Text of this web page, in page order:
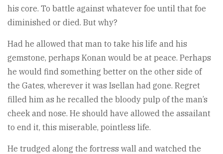
his core. To battle against whatever foe until that foe
diminished or died. But why?
Had he allowed that man to take his life and his
gemstone, perhaps Konan would be at peace. Perhaps
he would find something better on the other side of
the Gates, wherever it was Isellan had gone. Regret
filled him as he recalled the bloody pulp of the man’s
cheek and nose. He should have allowed the assailant
to end it, this miserable, pointless life.
He trudged along the fortress wall and watched the